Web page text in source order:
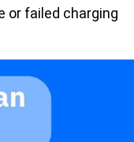
or failed charging